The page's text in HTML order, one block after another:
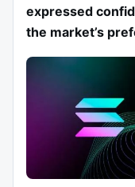
expressed
the market’s